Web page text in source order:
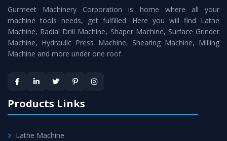
Lathe Machineas a perfect match to the industry
standards.
Timely Delivery - Doorway delivery ofConventional
Lathe Machineis assured within the stipulated
Skilled Team - Support from team of professionals is
provided at evert step to ascertain utmost customer
satisfaction.
Gurmeet Machinery Corporation is home where all your
machine tools needs, get fulfilled. Here you will find Lathe
Machine, Radial Drill Machine, Shaper Machine, Surface Grinder
Machine, Hydraulic Press Machine, Shearing Machine, Milling
Machine and more under one roof.
Products Links
Lathe Machine